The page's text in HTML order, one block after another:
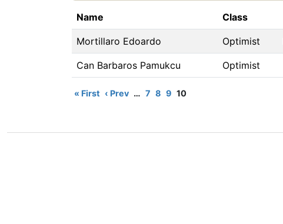
Name Class
Mortillaro Edoardo Optimist
Can Barbaros Pamukcu Optimist
« First ‹ Prev … 7 8 9 10